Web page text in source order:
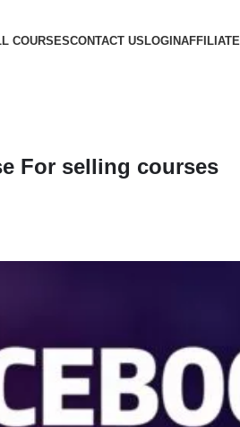
COURSESCONTACT USLOGINAFFILIATE
For selling courses